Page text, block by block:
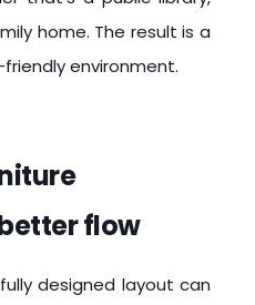
home. The result is a
environment.
flow
designed layout can